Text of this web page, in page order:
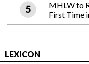
MHLW to
First Time
LEXICON